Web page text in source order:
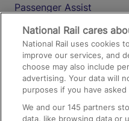
Passenger Assist
Media
Text 61016
On the Train
National Rail cares
National Rail uses cookies
improve our services, and
choose may also include
advertising. Your data will
purposes if you have
We and our145 partners
data, like browsing data or